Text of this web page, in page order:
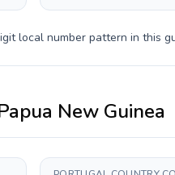
local number pattern in this
New Guinea